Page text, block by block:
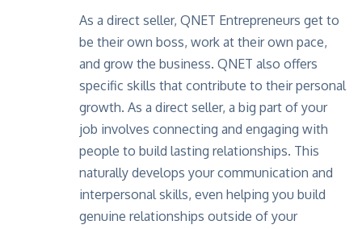
As a direct seller, QNET Entrepreneurs get to
be their own boss, work at their own pace,
and grow the business. QNET also offers
specific skills that contribute to their personal
growth. As a direct seller, a big part of your
job involves connecting and engaging with
people to build lasting relationships. This
naturally develops your communication and
interpersonal skills, even helping you build
genuine relationships outside of your